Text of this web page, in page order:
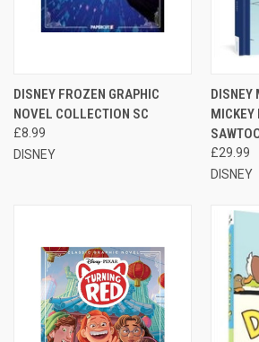
DISNEY FROZEN GRAPHIC
NOVEL COLLECTION SC
£8.99
DISNEY
DISNEY
MICKEY
£29.99
DISNEY